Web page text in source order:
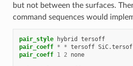
but not between the surfaces.
command sequences would
pair_style hybrid
tersoff
pair_coeff * * tersoff
pair_coeff 1 2 none